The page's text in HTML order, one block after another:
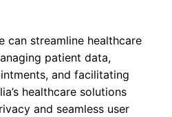
can streamline healthcare
patient data,
and facilitating
healthcare solutions
and seamless user